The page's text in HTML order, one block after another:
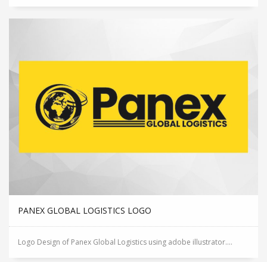
PANEX GLOBAL LOGISTICS LOGO
Logo Design of Panex Global Logistics using adobe illustrator....